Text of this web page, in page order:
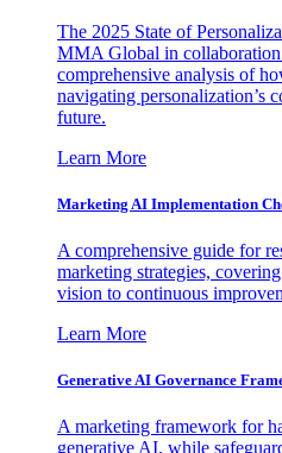
The 2025 State of
MMA Global in
comprehensive analysis of
navigating personalization’s
future.
Learn More
Marketing AI Implementation
A comprehensive guide for
marketing strategies,
vision to continuous
Learn More
Generative AI Governance
A marketing framework for
generative AI, while